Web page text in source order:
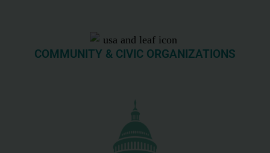
COMMUNITY & CIVIC ORGANIZATIONS